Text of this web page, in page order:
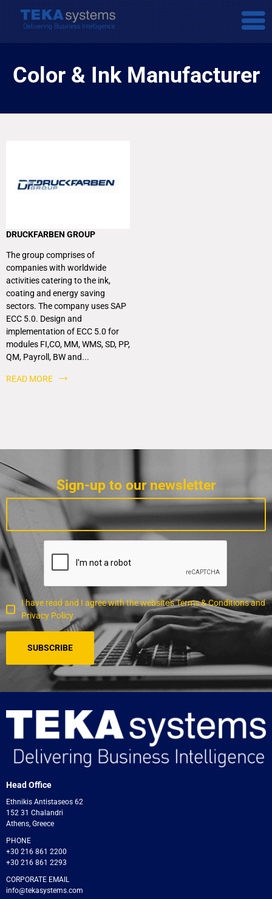
Color & Ink Manufacturer
DRUCKFARBEN GROUP
The group comprises of
companies with worldwide
activities catering to the ink,
coating and energy saving
sectors. The company uses SAP
ECC 5.0. Design and
implementation of ECC 5.0 for
modules FI,CO, MM, WMS, SD, PP,
QM, Payroll, BW and...
READ MORE
Sign-up to our newsletter
I have read and I agree with the website's Terms & Conditions and
Privacy Policy
Head Office
Ethnikis Antistaseos 62
152 31 Chalandri
Athens, Greece
PHONE
+30 216 861 2200
+30 216 861 2293
CORPORATE EMAIL
info@tekasystems.com